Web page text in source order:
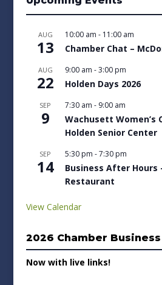
AUG
13
10:00 am - 11:00 am
Chamber Chat –
AUG
22
9:00 am -3:00 pm
Holden Days 2026
SEP
9
7:30 am - 9:00 am
Wachusett Women’s
Holden Senior Center
SEP
14
5:30 pm -7:30 pm
Business After Hours
Restaurant
View Calendar
2026 Chamber
Now with live links!